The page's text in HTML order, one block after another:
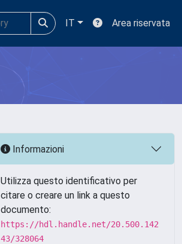
IT Area riservata
Informazioni
Utilizza questo identificativo per
citare o creare un link a questo
documento:
https://hdl.handle.net/20.500.142
43/328064